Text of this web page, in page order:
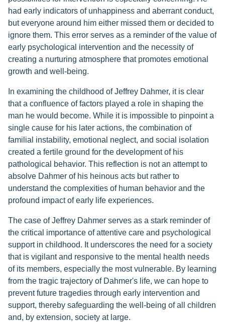
had early indicators of unhappiness and aberrant conduct,
but everyone around him either missed them or decided to
ignore them. This error serves as a reminder of the value of
early psychological intervention and the necessity of
creating a nurturing atmosphere that promotes emotional
growth and well-being.
In examining the childhood of Jeffrey Dahmer, it is clear
that a confluence of factors played a role in shaping the
man he would become. While it is impossible to pinpoint a
single cause for his later actions, the combination of
familial instability, emotional neglect, and social isolation
created a fertile ground for the development of his
pathological behavior. This reflection is not an attempt to
absolve Dahmer of his heinous acts but rather to
understand the complexities of human behavior and the
profound impact of early life experiences.
The case of Jeffrey Dahmer serves as a stark reminder of
the critical importance of attentive care and psychological
support in childhood. It underscores the need for a society
that is vigilant and responsive to the mental health needs
of its members, especially the most vulnerable. By learning
from the tragic trajectory of Dahmer's life, we can hope to
prevent future tragedies through early intervention and
support, thereby safeguarding the well-being of all children
and, by extension, society at large.